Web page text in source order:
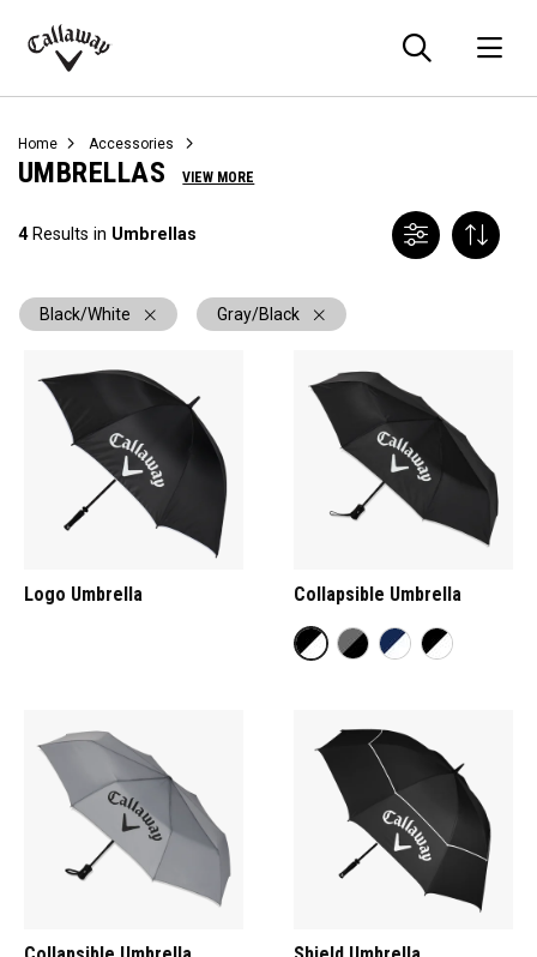
Callaway
Home Accessories
UMBRELLAS VIEW MORE
4Results in Umbrellas
Black/White Gray/Black
Logo Umbrella Collapsible Umbrella